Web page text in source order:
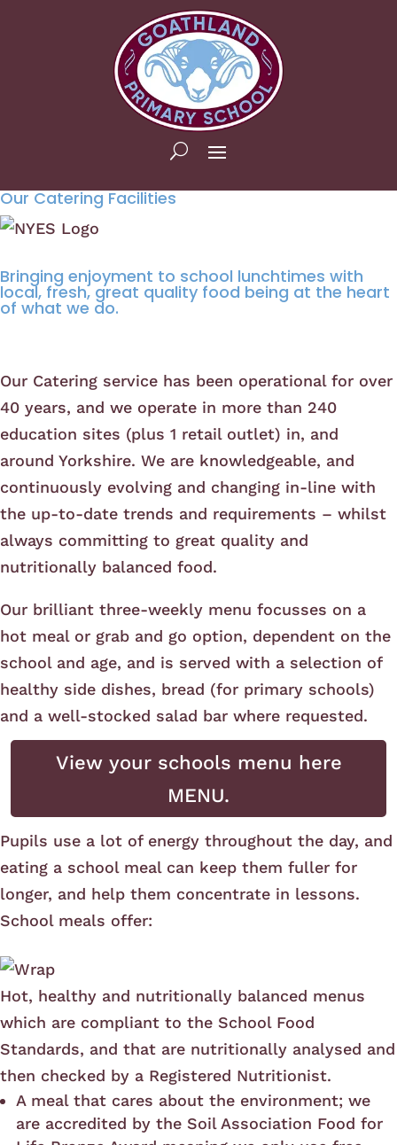
Our Catering Facilities
Bringing enjoyment to school lunchtimes with
local, fresh, great quality food being at the heart
of what we do.
Our Catering service has been operational for over
40 years, and we operate in more than 240
education sites (plus 1 retail outlet) in, and
around Yorkshire. We are knowledgeable, and
continuously evolving and changing in-line with
the up-to-date trends and requirements – whilst
always committing to great quality and
nutritionally balanced food.
Our brilliant three-weekly menu focusses on a
hot meal or grab and go option, dependent on the
school and age, and is served with a selection of
healthy side dishes, bread (for primary schools)
and a well-stocked salad bar where requested.
View your schools menu here
MENU.
Pupils use a lot of energy throughout the day, and
eating a school meal can keep them fuller for
longer, and help them concentrate in lessons.
School meals offer:
Hot, healthy and nutritionally balanced menus
which are compliant to the School Food
Standards, and that are nutritionally analysed and
then checked by a Registered Nutritionist.
A meal that cares about the environment; we
are accredited by the Soil Association Food for